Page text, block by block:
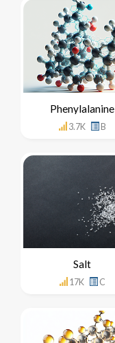
Phenylalanine
3.7K B
Salt
17K C